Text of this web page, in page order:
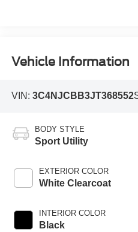
Vehicle Information
VIN: 3C4NJCBB3JT368552
BODY STYLE
Sport Utility
EXTERIOR COLOR
White Clearcoat
INTERIOR COLOR
Black